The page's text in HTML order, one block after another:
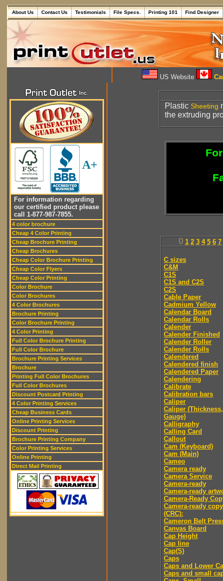
About Us Contact Us Testimonials File Specs. Printing 101 Find Designer
US Website
A+
For information regarding
our certified product please
call 1-877-987-7855.
4 color brochure
Cheap 4 Color Printing
Cheap Brochure Printing
Cheap Brochures
Cheap Color Brochure Printing
Cheap Color Flyers
Cheap Color Printing
Color Brochure
Color Brochures
4 Color Brochures
Brochure Printing
Color Brochure Printing
4 Color Printing
Full Color Brochure Printing
Full Color Brochure
Brochure Printing Services
Brochure
Printing Full Color Brochures
Full Color Brochures
Discount Postcard Printing
4 Color Printing Services
Cheap Business Cards
Online Printing Services
Discount Printing
Brochure Printing Company
Color Printing Services
Online Printing
Direct Mail Printing
Plastic Sheeting
the extruding
0 1 2 3 4 5 6 7
C sizes
C&M
C1S
C1S and C2S
C2S
Cable Paper
Cadmium Yellow
Calendar Board
Calendar Rolls
Calender
Calender Finished
Calender Roller
Calender Rolls
Calendered
Calendered finish
Calendered Paper
Calendering
Calibrate
Calibration bars
Caliper
Caliper (Thickness,
Gauge)
Calligraphy
Calling Card
Callout
Cam (Keyboard)
Cam (Main)
Cameo
Camera ready
Camera Service
Camera-ready
Camera-ready
Camera-Ready
Camera-ready copy
(CRC):
Cameron Belt
Canvas Board
Cap Height
Cap line
Cap(S)
Caps
Caps and Lower
Caps and small